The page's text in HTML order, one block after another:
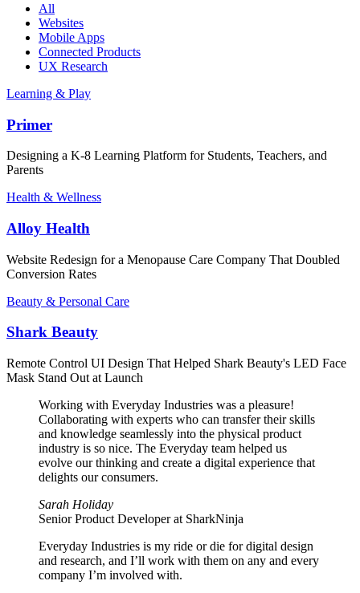
All
Websites
Mobile Apps
Connected Products
UX Research
Learning & Play
Primer
Designing a K-8 Learning Platform for Students, Teachers, and
Parents
Health & Wellness
Alloy Health
Website Redesign for a Menopause Care Company That Doubled
Conversion Rates
Beauty & Personal Care
Shark Beauty
Remote Control UI Design That Helped Shark Beauty's LED Face
Mask Stand Out at Launch
Working with Everyday Industries was a pleasure!
Collaborating with experts who can transfer their skills
and knowledge seamlessly into the physical product
industry is so nice. The Everyday team helped us
evolve our thinking and create a digital experience that
delights our consumers.
Sarah Holiday
Senior Product Developer at SharkNinja
Everyday Industries is my ride or die for digital design
and research, and I’ll work with them on any and every
company I’m involved with.